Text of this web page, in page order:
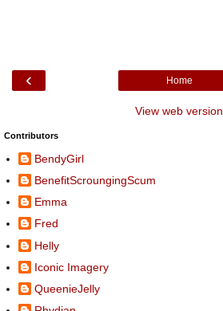
‹ Home
View web version
Contributors
BendyGirl
BenefitScroungingScum
Emma
Fred
Helly
Iconic Imagery
QueenieJelly